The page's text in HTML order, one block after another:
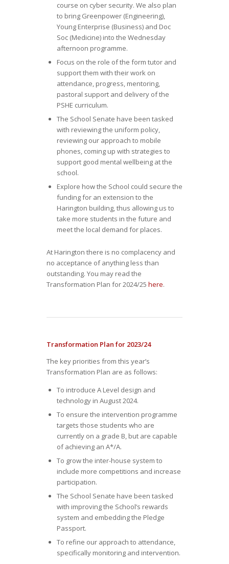
course on cyber security. We also plan
to bring Greenpower (Engineering),
Young Enterprise (Business) and Doc
Soc (Medicine) into the Wednesday
afternoon programme.
Focus on the role of the form tutor and
support them with their work on
attendance, progress, mentoring,
pastoral support and delivery of the
PSHE curriculum.
The School Senate have been tasked
with reviewing the uniform policy,
reviewing our approach to mobile
phones, coming up with strategies to
support good mental wellbeing at the
school.
Explore how the School could secure the
funding for an extension to the
Harington building, thus allowing us to
take more students in the future and
meet the local demand for places.
At Harington there is no complacency and
no acceptance of anything less than
outstanding. You may read the
Transformation Plan for 2024/25 here.
Transformation Plan for 2023/24
The key priorities from this year’s
Transformation Plan are as follows:
To introduce A Level design and
technology in August 2024.
To ensure the intervention programme
targets those students who are
currently on a grade B, but are capable
of achieving an A*/A.
To grow the inter-house system to
include more competitions and increase
participation.
The School Senate have been tasked
with improving the School’s rewards
system and embedding the Pledge
Passport.
To refine our approach to attendance,
specifically monitoring and intervention.